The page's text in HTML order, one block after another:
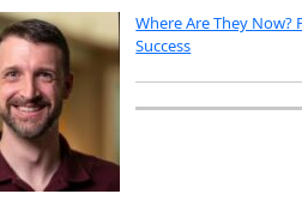
Where Are They Now?
Success